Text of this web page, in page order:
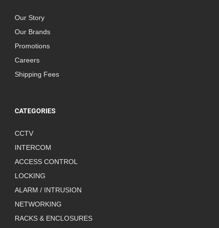
Our Story
Our Brands
Promotions
Careers
Shipping Fees
CATEGORIES
CCTV
INTERCOM
ACCESS CONTROL
LOCKING
ALARM / INTRUSION
NETWORKING
RACKS & ENCLOSURES